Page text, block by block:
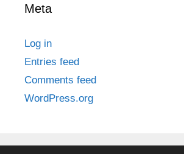
Meta
Log in
Entries feed
Comments feed
WordPress.org